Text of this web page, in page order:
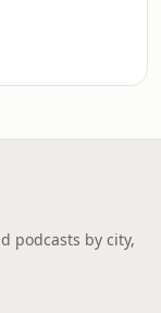
podcasts by city,